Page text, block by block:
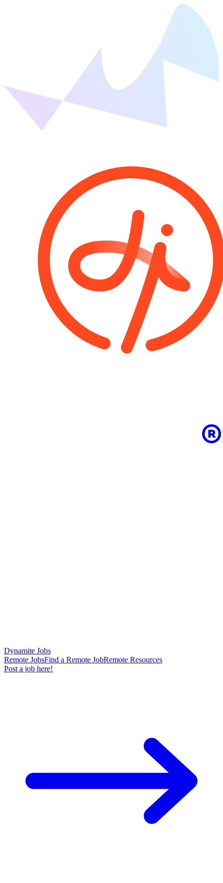
Dynamite Jobs
Remote JobsFind a Remote JobRemote Resources
Post a job here!